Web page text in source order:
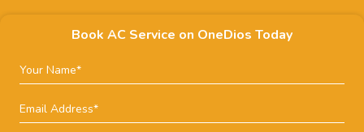
Book AC Service on OneDios Today